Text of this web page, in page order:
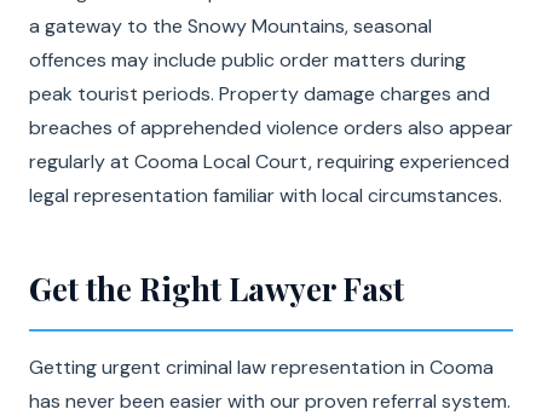
a gateway to the Snowy Mountains, seasonal
offences may include public order matters during
peak tourist periods. Property damage charges and
breaches of apprehended violence orders also appear
regularly at Cooma Local Court, requiring experienced
legal representation familiar with local circumstances.
Get the Right Lawyer Fast
Getting urgent criminal law representation in Cooma
has never been easier with our proven referral system.